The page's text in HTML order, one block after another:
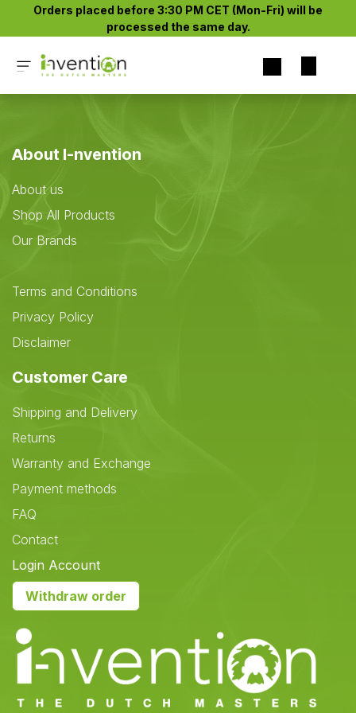
Skip to Content
Orders placed before 3:30 PM CET (Mon-Fri) will be
processed the same day.​
About I-nvention
About us
Shop All Products
Our Brands
Terms and Conditions
Privacy Policy
Disclaimer
Customer Care
Shipping and Delivery
Returns
Warranty and Exchange
Payment methods
FAQ
Contact
Login Account
Withdraw order